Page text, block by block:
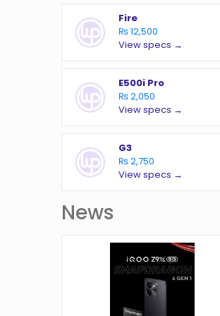
Fire
₨ 12,500
View specs →
E500i Pro
₨ 2,050
View specs →
G3
₨ 2,750
View specs →
News